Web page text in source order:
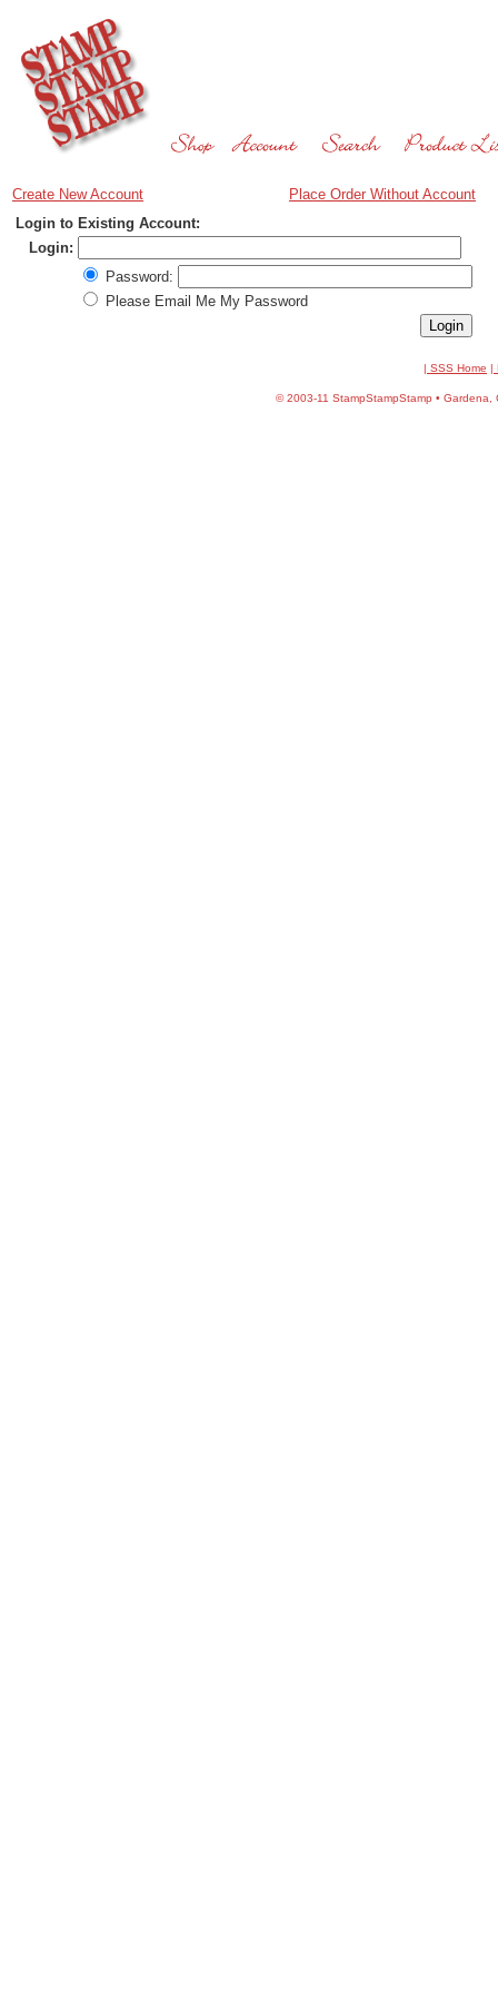
Create New Account
Place Order Without Account
Login to Existing Account:
Login:
Password:
Please Email Me My Password
| SSS Home |
©2003-11 StampStampStamp • Gardena,